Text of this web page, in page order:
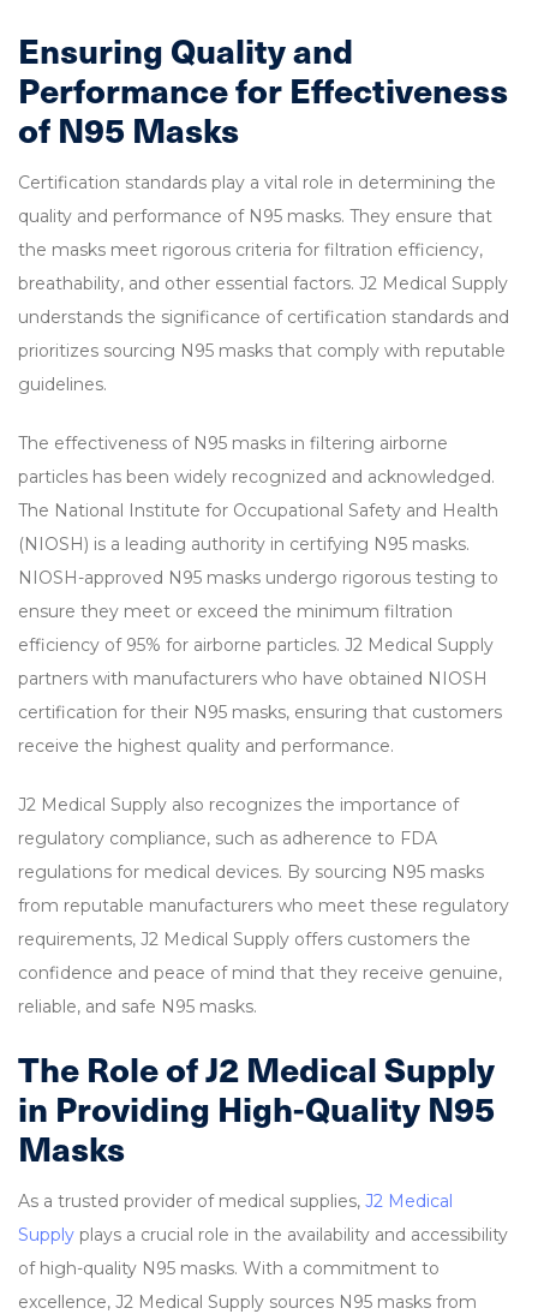
Ensuring Quality and
Performance for Effectiveness
of N95 Masks
Certification standards play a vital role in determining the
quality and performance of N95 masks. They ensure that
the masks meet rigorous criteria for filtration efficiency,
breathability, and other essential factors. J2 Medical Supply
understands the significance of certification standards and
prioritizes sourcing N95 masks that comply with reputable
guidelines.
The effectiveness of N95 masks in filtering airborne
particles has been widely recognized and acknowledged.
The National Institute for Occupational Safety and Health
(NIOSH) is a leading authority in certifying N95 masks.
NIOSH-approved N95 masks undergo rigorous testing to
ensure they meet or exceed the minimum filtration
efficiency of 95% for airborne particles. J2 Medical Supply
partners with manufacturers who have obtained NIOSH
certification for their N95 masks, ensuring that customers
receive the highest quality and performance.
J2 Medical Supply also recognizes the importance of
regulatory compliance, such as adherence to FDA
regulations for medical devices. By sourcing N95 masks
from reputable manufacturers who meet these regulatory
requirements, J2 Medical Supply offers customers the
confidence and peace of mind that they receive genuine,
reliable, and safe N95 masks.
The Role of J2 Medical Supply
in Providing High-Quality N95
Masks
As a trusted provider of medical supplies, J2 Medical
Supply plays a crucial role in the availability and accessibility
of high-quality N95 masks. With a commitment to
excellence, J2 Medical Supply sources N95 masks from